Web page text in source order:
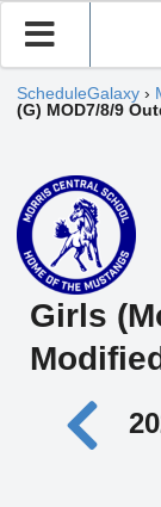
ScheduleGalaxy ›
(G) MOD7/8/9
Girls